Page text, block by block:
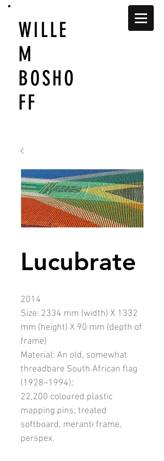
WILLE
M
BOSHO
FF
Lucubrate
2014
Size: 2334 mm (width) X 1332
mm (height) X 90 mm (depth of
frame)
Material: An old, somewhat
threadbare South African flag
(1928–1994);
22,200 coloured plastic
mapping pins; treated
softboard, meranti frame,
perspex.